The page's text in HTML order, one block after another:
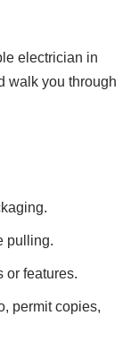
electrician in
walk you through
pulling.
or features.
permit copies,